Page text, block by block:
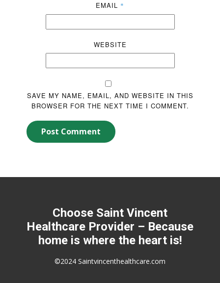
EMAIL *
WEBSITE
SAVE MY NAME, EMAIL, AND WEBSITE IN THIS
BROWSER FOR THE NEXT TIME I COMMENT.
Post Comment
Choose Saint Vincent
Healthcare Provider – Because
home is where the heart is!
©2024 Saintvincenthealthcare.com